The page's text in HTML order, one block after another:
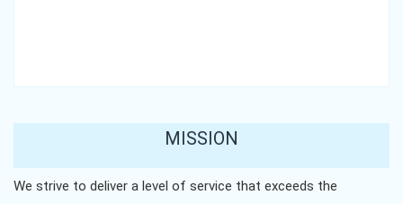
MISSION
We strive to deliver a level of service that exceeds the